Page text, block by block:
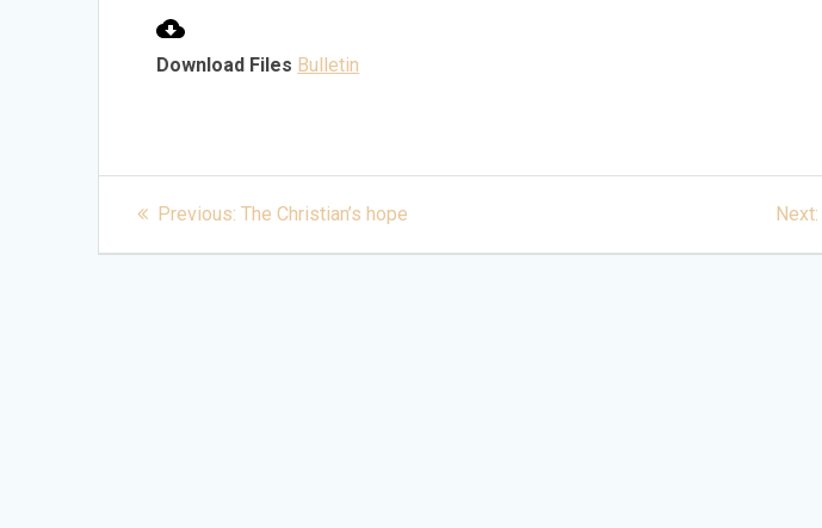
Download Files Bulletin
Post
navigation
Previous: Previous
The Christian’s hope Next: